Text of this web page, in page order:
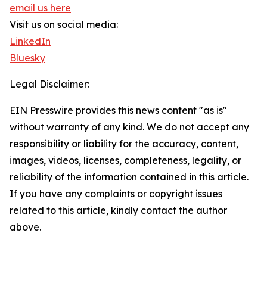
email us here
Visit us on social media:
LinkedIn
Bluesky
Legal Disclaimer:
EIN Presswire provides this news content "as is"
without warranty of any kind. We do not accept any
responsibility or liability for the accuracy, content,
images, videos, licenses, completeness, legality, or
reliability of the information contained in this article.
If you have any complaints or copyright issues
related to this article, kindly contact the author
above.